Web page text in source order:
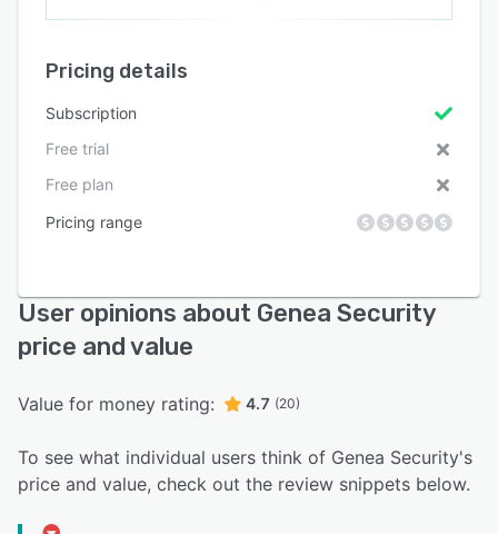
Pricing details
Subscription
Free trial
Free plan
Pricing range
User opinions about Genea Security
price and value
Value for money rating: 4.7 (20)
To see what individual users think of Genea Security's
price and value, check out the review snippets below.